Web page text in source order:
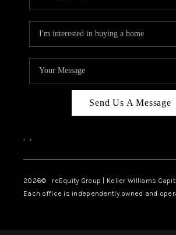
Send Us A Message
, ,
2026© reEquity Group | Keller Williams
Each office is independently owned and